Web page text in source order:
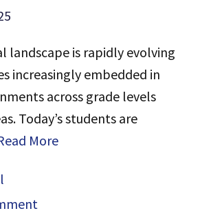
landscape is rapidly evolving
increasingly embedded in
across grade levels
Today’s students are
More